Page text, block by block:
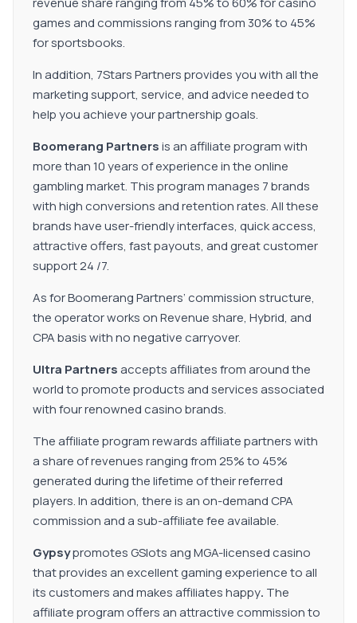
games and commissions ranging from 30% to 45%
for sportsbooks.
In addition, 7Stars Partners provides you with all the
marketing support, service, and advice needed to
help you achieve your partnership goals.
Boomerang Partnersis an affiliate program with
more than 10 years of experience in the online
gambling market. This program manages 7 brands
with high conversions and retention rates. All these
brands have user-friendly interfaces, quick access,
attractive offers, fast payouts, and great customer
support 24 /7.
As for Boomerang Partners’ commission structure,
the operator works on Revenue share, Hybrid, and
CPA basis with no negative carryover.
Ultra Partnersaccepts affiliates from around the
world to promote products and services associated
with four renowned casino brands.
The affiliate program rewards affiliate partners with
a share of revenues ranging from 25% to 45%
generated during the lifetime of their referred
players. In addition, there is an on-demand CPA
commission and a sub-affiliate fee available.
Gypsypromotes GSlots ang MGA-licensed casino
that provides an excellent gaming experience to all
its customers and makes affiliates happy. The
affiliate program offers an attractive commission to